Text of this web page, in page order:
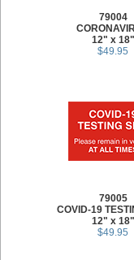
79004
12" x 18"
$49.95
79005
COVID-19
12" x 18"
$49.95